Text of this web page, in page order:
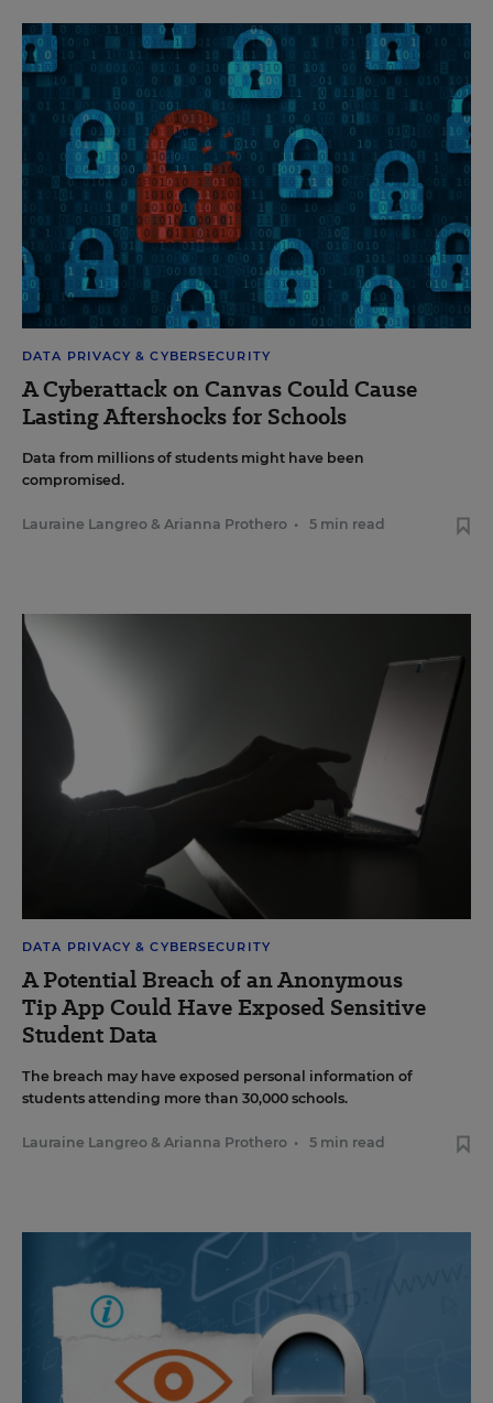
DATA PRIVACY & CYBERSECURITY
A Cyberattack on Canvas Could Cause
Lasting Aftershocks for Schools
Data from millions of students might have been
compromised.
Lauraine Langreo & Arianna Prothero • 5 min read
DATA PRIVACY & CYBERSECURITY
A Potential Breach of an Anonymous
Tip App Could Have Exposed Sensitive
Student Data
The breach may have exposed personal information of
students attending more than 30,000 schools.
Lauraine Langreo & Arianna Prothero • 5 min read